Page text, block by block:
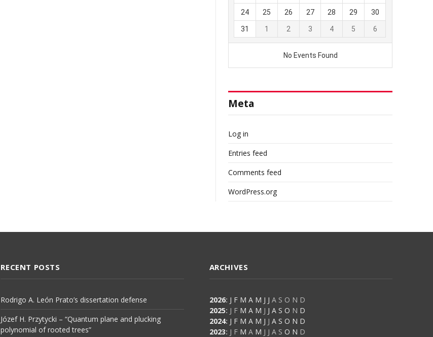
Meta
Log in
Entries feed
Comments feed
WordPress.org
RECENT POSTS
Rodrigo A. León Prato’s dissertation defense
Józef H. Przytycki – “Quantum plane and plucking
polynomial of rooted trees”
ARCHIVES
2026: J F M A M J J A S O N D
2025: J F M A M J J A S O N D
2024: J F M A M J J A S O N D
2023: J F M A M J J A S O N D